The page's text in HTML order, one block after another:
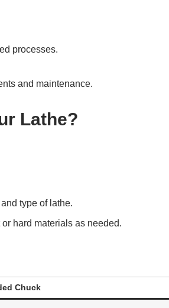
processes.
and maintenance.
Lathe?
type of lathe.
hard materials as needed.
Chuck